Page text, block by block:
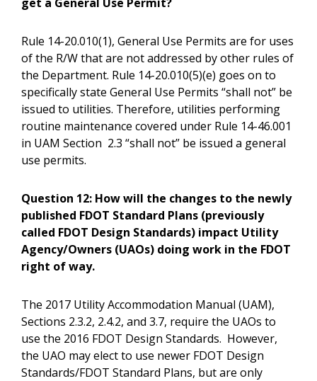
Rule 14-20.010(1), General Use Permits are for uses
of the R/W that are not addressed by other rules of
the Department. Rule 14-20.010(5)(e) goes on to
specifically state General Use Permits “shall not” be
issued to utilities. Therefore, utilities performing
routine maintenance covered under Rule 14-46.001
in UAM Section 2.3 “shall not” be issued a general
use permits.
Question 12: How will the changes to the newly
published FDOT Standard Plans (previously
called FDOT Design Standards) impact Utility
Agency/Owners (UAOs) doing work in the FDOT
right of way.
The 2017 Utility Accommodation Manual (UAM),
Sections 2.3.2, 2.4.2, and 3.7, require the UAOs to
use the 2016 FDOT Design Standards. However,
the UAO may elect to use newer FDOT Design
Standards/FDOT Standard Plans, but are only